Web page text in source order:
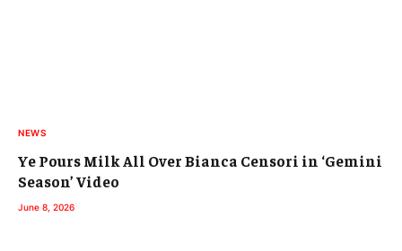
NEWS
Ye Pours Milk All Over Bianca Censori in ‘Gemini
Season’ Video
June 8, 2026